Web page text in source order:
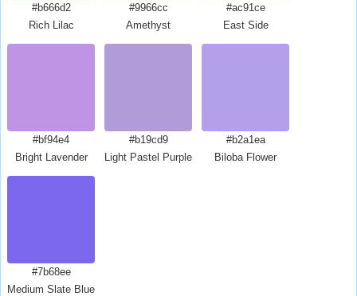
#b666d2
Rich Lilac
#9966cc
Amethyst
#ac91ce
East Side
#bf94e4
Bright Lavender
#b19cd9
Light Pastel Purple
#b2a1ea
Biloba Flower
#7b68ee
Medium Slate Blue